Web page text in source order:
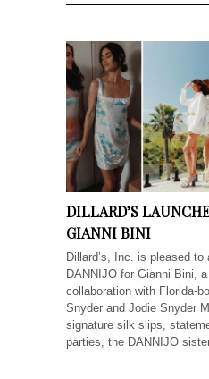
DILLARD’S
GIANNI BINI
Dillard’s, Inc. is pleased
DANNIJO for Gianni Bini,
collaboration with Florida-
Snyder and Jodie Snyder
signature silk slips,
parties, the DANNIJO